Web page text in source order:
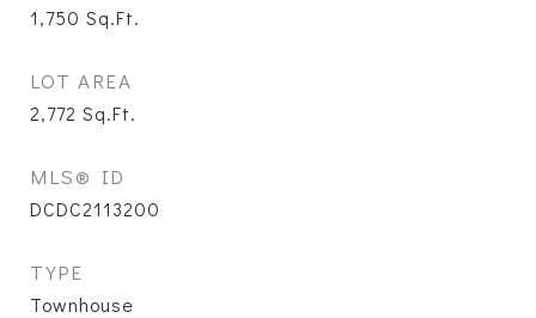
1,750 Sq.Ft.
LOT AREA
2,772 Sq.Ft.
MLS® ID
DCDC2113200
TYPE
Townhouse